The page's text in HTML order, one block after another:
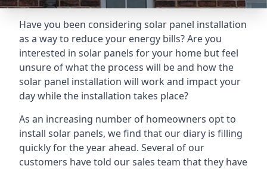
Have you been considering solar panel installation
as a way to reduce your energy bills? Are you
interested in solar panels for your home but feel
unsure of what the process will be and how the
solar panel installation will work and impact your
day while the installation takes place?
As an increasing number of homeowners opt to
install solar panels, we find that our diary is filling
quickly for the year ahead. Several of our
customers have told our sales team that they have